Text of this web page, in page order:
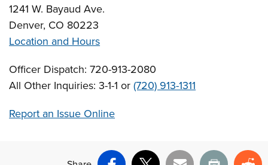
1241 W. Bayaud Ave.
Denver, CO 80223
Location and Hours
Officer Dispatch: 720-913-2080
All Other Inquiries: 3-1-1 or(720) 913-1311
Report an Issue Online